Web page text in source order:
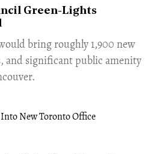
Green-Lights
bring roughly 1,900 new
and significant public amenity